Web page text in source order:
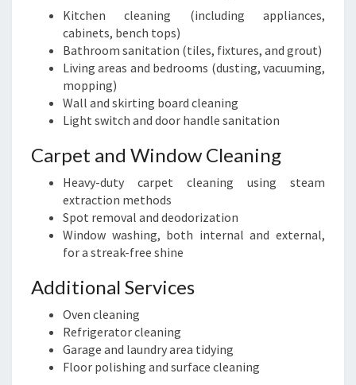
Kitchen cleaning (including appliances,
cabinets, bench tops)
Bathroom sanitation (tiles, fixtures, and grout)
Living areas and bedrooms (dusting, vacuuming,
mopping)
Wall and skirting board cleaning
Light switch and door handle sanitation
Carpet and Window Cleaning
Heavy-duty carpet cleaning using steam
extraction methods
Spot removal and deodorization
Window washing, both internal and external,
for a streak-free shine
Additional Services
Oven cleaning
Refrigerator cleaning
Garage and laundry area tidying
Floor polishing and surface cleaning